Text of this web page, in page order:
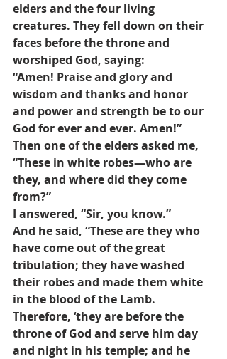
elders and the four living
creatures. They fell down on their
faces before the throne and
worshiped God, saying:
“Amen! Praise and glory and
wisdom and thanks and honor
and power and strength be to our
God for ever and ever. Amen!”
Then one of the elders asked me,
“These in white robes—who are
they, and where did they come
from?”
I answered, “Sir, you know.”
And he said, “These are they who
have come out of the great
tribulation; they have washed
their robes and made them white
in the blood of the Lamb.
Therefore, ‘they are before the
throne of God and serve him day
and night in his temple; and he